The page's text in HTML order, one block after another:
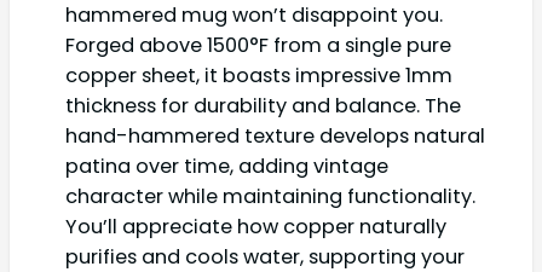
hammered mug won’t disappoint you.
Forged above 1500°F from a single pure
copper sheet, it boasts impressive 1mm
thickness for durability and balance. The
hand-hammered texture develops natural
patina over time, adding vintage
character while maintaining functionality.
You’ll appreciate how copper naturally
purifies and cools water, supporting your